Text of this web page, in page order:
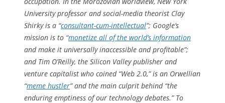
University professor and social-media theorist Clay
Shirky is a “consultant-cum-intellectual”; Google’s
mission is to “monetize all of the world’s information
and make it universally inaccessible and profitable”;
and Tim O’Reilly, the Silicon Valley publisher and
venture capitalist who coined “Web 2.0,” is an Orwellian
“meme hustler” and the main culprit behind “the
enduring emptiness of our technology debates.” To